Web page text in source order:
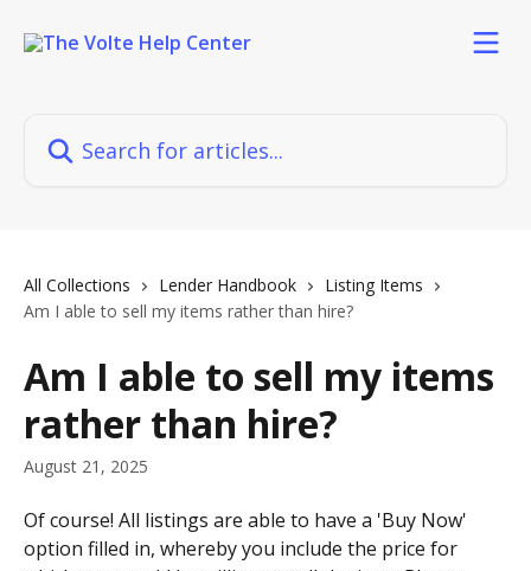
All Collections Lender Handbook
Listing Items
Am I able to sell my items rather than hire?
Am I able to sell my items
rather than hire?
August 21, 2025
Of course! All listings are able to have a 'Buy Now'
option filled in, whereby you include the price for